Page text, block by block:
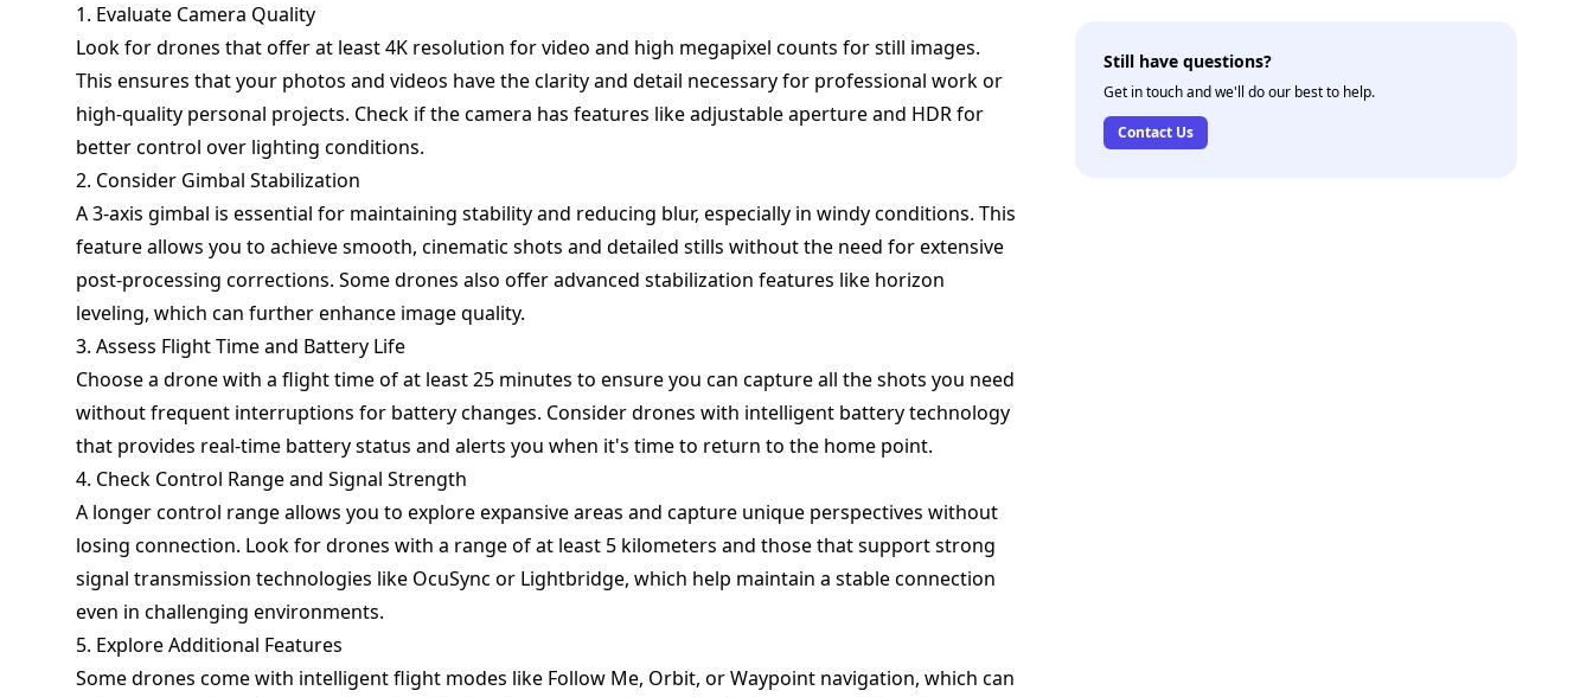
1. Evaluate Camera Quality
Look for drones that offer at least 4K resolution for video and high megapixel counts for still images.
This ensures that your photos and videos have the clarity and detail necessary for professional work or
high-quality personal projects. Check if the camera has features like adjustable aperture and HDR for
better control over lighting conditions.
2. Consider Gimbal Stabilization
A 3-axis gimbal is essential for maintaining stability and reducing blur, especially in windy conditions. This
feature allows you to achieve smooth, cinematic shots and detailed stills without the need for extensive
post-processing corrections. Some drones also offer advanced stabilization features like horizon
leveling, which can further enhance image quality.
3. Assess Flight Time and Battery Life
Choose a drone with a flight time of at least 25 minutes to ensure you can capture all the shots you need
without frequent interruptions for battery changes. Consider drones with intelligent battery technology
that provides real-time battery status and alerts you when it's time to return to the home point.
4. Check Control Range and Signal Strength
A longer control range allows you to explore expansive areas and capture unique perspectives without
losing connection. Look for drones with a range of at least 5 kilometers and those that support strong
signal transmission technologies like OcuSync or Lightbridge, which help maintain a stable connection
even in challenging environments.
5. Explore Additional Features
Some drones come with intelligent flight modes like Follow Me, Orbit, or Waypoint navigation, which can
Still have questions?
Get in touch and we'll do our best to help.
Contact Us